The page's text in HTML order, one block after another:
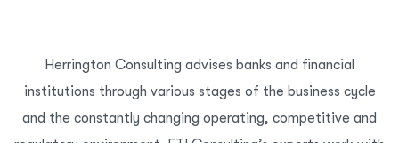
Herrington Consulting advises banks and financial
institutions through various stages of the business cycle
and the constantly changing operating, competitive and